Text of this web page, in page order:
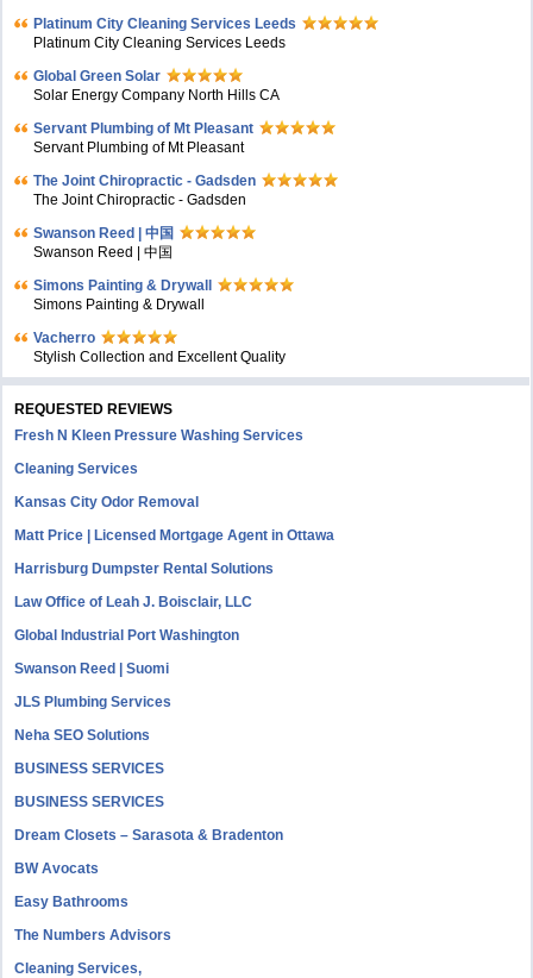
Platinum City Cleaning Services Leeds
Platinum City Cleaning Services Leeds
Global Green Solar
Solar Energy Company North Hills CA
Servant Plumbing of Mt Pleasant
Servant Plumbing of Mt Pleasant
The Joint Chiropractic - Gadsden
The Joint Chiropractic - Gadsden
Swanson Reed | 中国
Swanson Reed | 中国
Simons Painting & Drywall
Simons Painting & Drywall
Vacherro
Stylish Collection and Excellent Quality
REQUESTED REVIEWS
Fresh N Kleen Pressure Washing Services
Cleaning Services
Kansas City Odor Removal
Matt Price | Licensed Mortgage Agent in Ottawa
Harrisburg Dumpster Rental Solutions
Law Office of Leah J. Boisclair, LLC
Global Industrial Port Washington
Swanson Reed | Suomi
JLS Plumbing Services
Neha SEO Solutions
BUSINESS SERVICES
BUSINESS SERVICES
Dream Closets – Sarasota & Bradenton
BW Avocats
Easy Bathrooms
The Numbers Advisors
Cleaning Services,